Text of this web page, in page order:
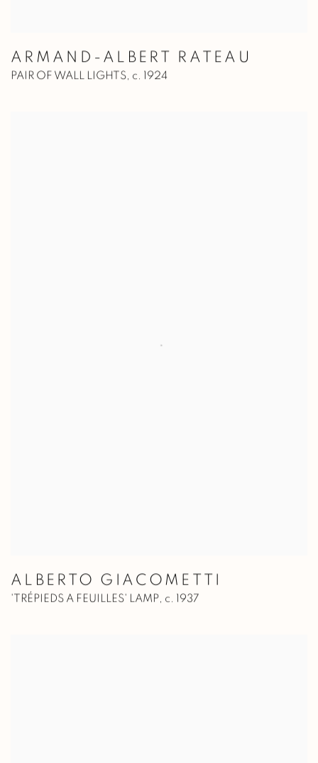
ARMAND-ALBERT RATEAU
PAIR OF WALL LIGHTS, c. 1924
ALBERTO GIACOMETTI
'TRÉPIEDS A FEUILLES' LAMP, c. 1937